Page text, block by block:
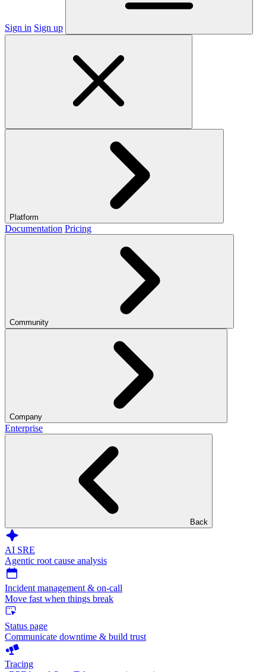
Sign in Sign up
Platform
Documentation Pricing
Community
Company
Enterprise
Back
AI SRE
Agentic root cause analysis
Incident management & on-call
Move fast when things break
Status page
Communicate downtime & build trust
Tracing